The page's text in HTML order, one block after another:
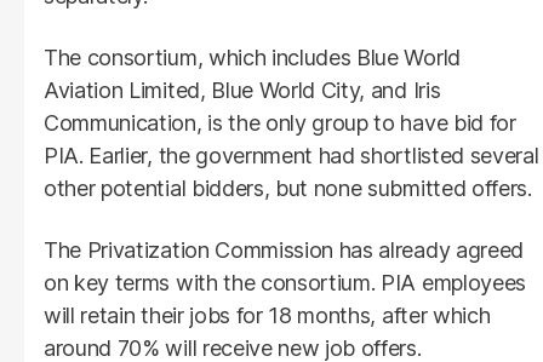
The consortium, which includes Blue World
Aviation Limited, Blue World City, and Iris
Communication, is the only group to have bid for
PIA. Earlier, the government had shortlisted several
other potential bidders, but none submitted offers.
The Privatization Commission has already agreed
on key terms with the consortium. PIA employees
will retain their jobs for 18 months, after which
around 70% will receive new job offers.